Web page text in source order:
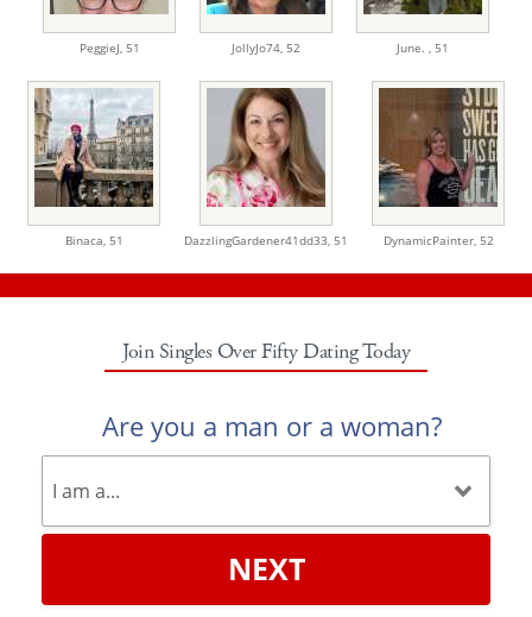
PeggieJ, 51 JollyJo74, 52 June. , 51
Binaca, 51 DazzlingGardener41dd33, 51 DynamicPainter, 52
Join Singles Over Fifty Dating Today
Are you a man or a woman?
NEXT